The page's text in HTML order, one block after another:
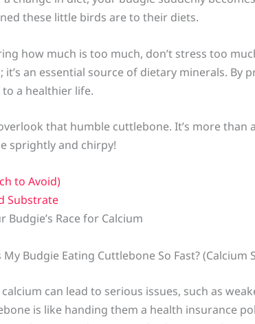
these little birds are to their diets.
how much is too much, don’t stress too
an essential source of dietary minerals. By
a healthier life.
that humble cuttlebone. It’s more than
sprightly and chirpy!
to Avoid)
Substrate
Race for Calcium
can lead to serious issues, such as
is like handing them a health insurance